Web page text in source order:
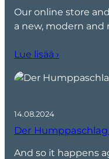
Our online store
a new, modern
Lue lisää ›
14.08.2024
Der Humppaschlag
And so it happens